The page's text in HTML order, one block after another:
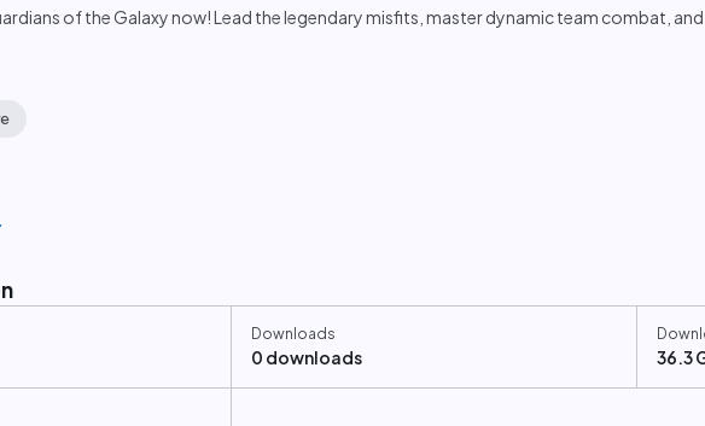
of the Galaxy now! Lead the legendary misfits, master dynamic team combat, and
Downloads
0 downloads 36.3